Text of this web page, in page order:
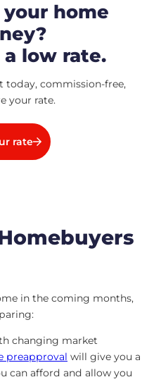
home
low rate.
today, commission-free,
your rate.
rate
in the coming months,
changing market
preapproval will give you a
can afford and allow you